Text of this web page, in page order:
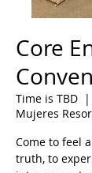
Core
Time is TBD
  |
Mujeres
Come to feel
truth, to